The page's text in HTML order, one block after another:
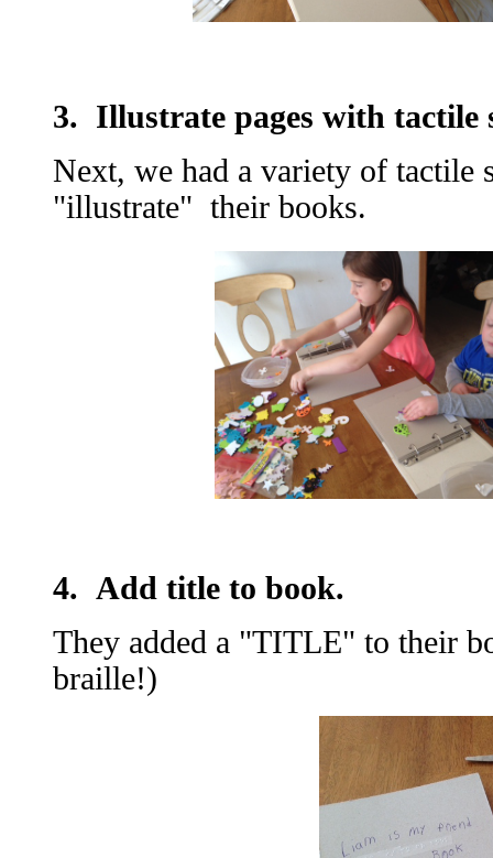
3. Illustrate pages with tactile
Next, we had a variety of tactile
"illustrate" their books.
4. Add title to book.
They added a "TITLE" to their
braille!)